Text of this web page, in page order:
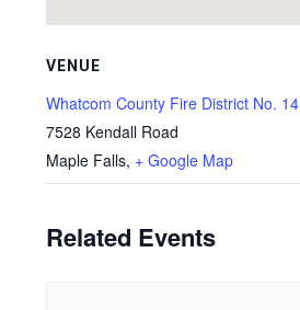
VENUE
Whatcom County Fire District No. 14
7528 Kendall Road
Maple Falls, + Google Map
Related Events